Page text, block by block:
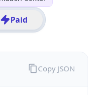
Paid
Copy JSON